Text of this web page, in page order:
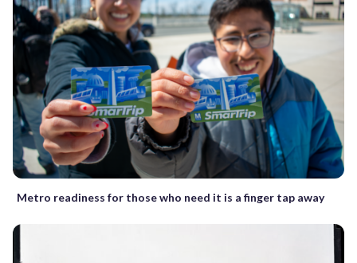
Metro readiness for those who need it is a finger tap away